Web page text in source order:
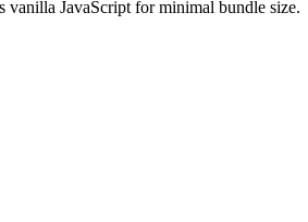
vanilla JavaScript for minimal bundle size.